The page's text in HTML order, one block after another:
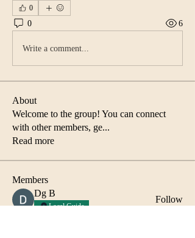
0
0 6
Write a comment...
About
Welcome to the group! You can connect
with other members, ge...
Read more
Members
Dg B
Local Guide
Follow